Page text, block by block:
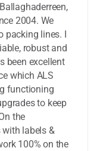
2004. We
packing lines. I
robust and
been excellent
which ALS
functioning
to keep
the
with labels &
100% on the